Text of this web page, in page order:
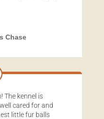
Chase
The kennel is
cared for and
little fur balls